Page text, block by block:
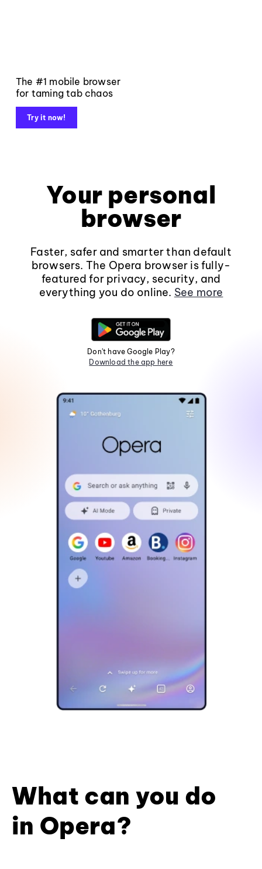
The #1 mobile browser
for taming tab chaos
Try it now!
Your personal
browser
Faster, safer and smarter than default
browsers. The Opera browser is fully-
featured for privacy, security, and
everything you do online. See more
Don't have Google Play?
Download the app here
What can you do
in Opera?